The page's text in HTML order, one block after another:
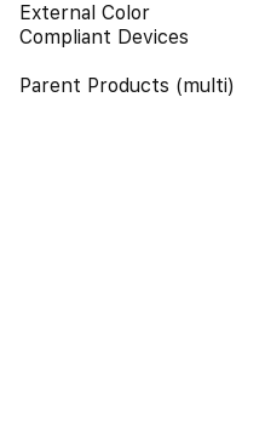
External Color
Compliant Devices
Parent Products (multi)